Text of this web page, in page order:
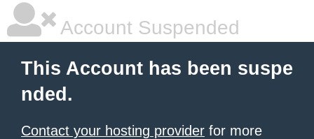
Account Suspended
This Account has been suspe
nded.
Contact your hosting provider for more